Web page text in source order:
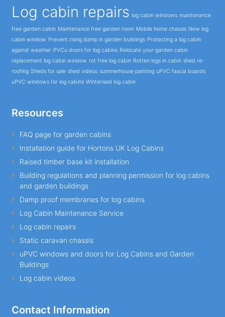
Log cabin repairs log cabin windows maintenance
free garden cabin Maintenance free garden room Mobile home chassis New log
cabin window Prevent rising damp in garden buildings Protecting a log cabin
against weather PVCu doors for log cabins Relocate your garden cabin
replacement log cabin window rot free log cabin Rotten logs in cabin shed re-
roofing Sheds for sale shed videos summerhouse painting uPVC fascia boards
uPVC windows for log cabins Winterised log cabin
Resources
FAQ page for garden cabins
Installation guide for Hortons UK Log Cabins
Raised timber base kit installation
Building regulations and planning permission for log cabins
and garden buildings
Damp proof membranes for log cabins
Log Cabin Maintenance Service
Log cabin repairs
Static caravan chassis
uPVC windows and doors for Log Cabins and Garden
Buildings
Log cabin videos
Contact Information